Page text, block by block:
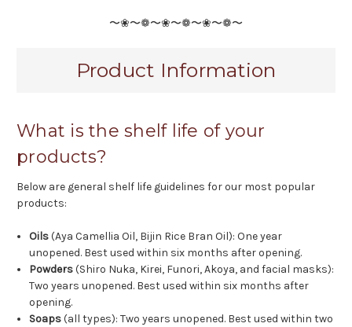
〜❀〜❁〜❀〜❁〜❀〜❁〜
Product Information
What is the shelf life of your
products?
Below are general shelf life guidelines for our most popular
products:
Oils(Aya Camellia Oil, Bijin Rice Bran Oil): One year
unopened. Best used within six months after opening.
Powders(Shiro Nuka, Kirei, Funori, Akoya, and facial masks):
Two years unopened. Best used within six months after
opening.
Soaps(all types): Two years unopened. Best used within two